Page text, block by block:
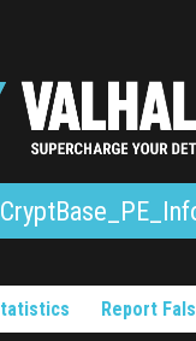
Report